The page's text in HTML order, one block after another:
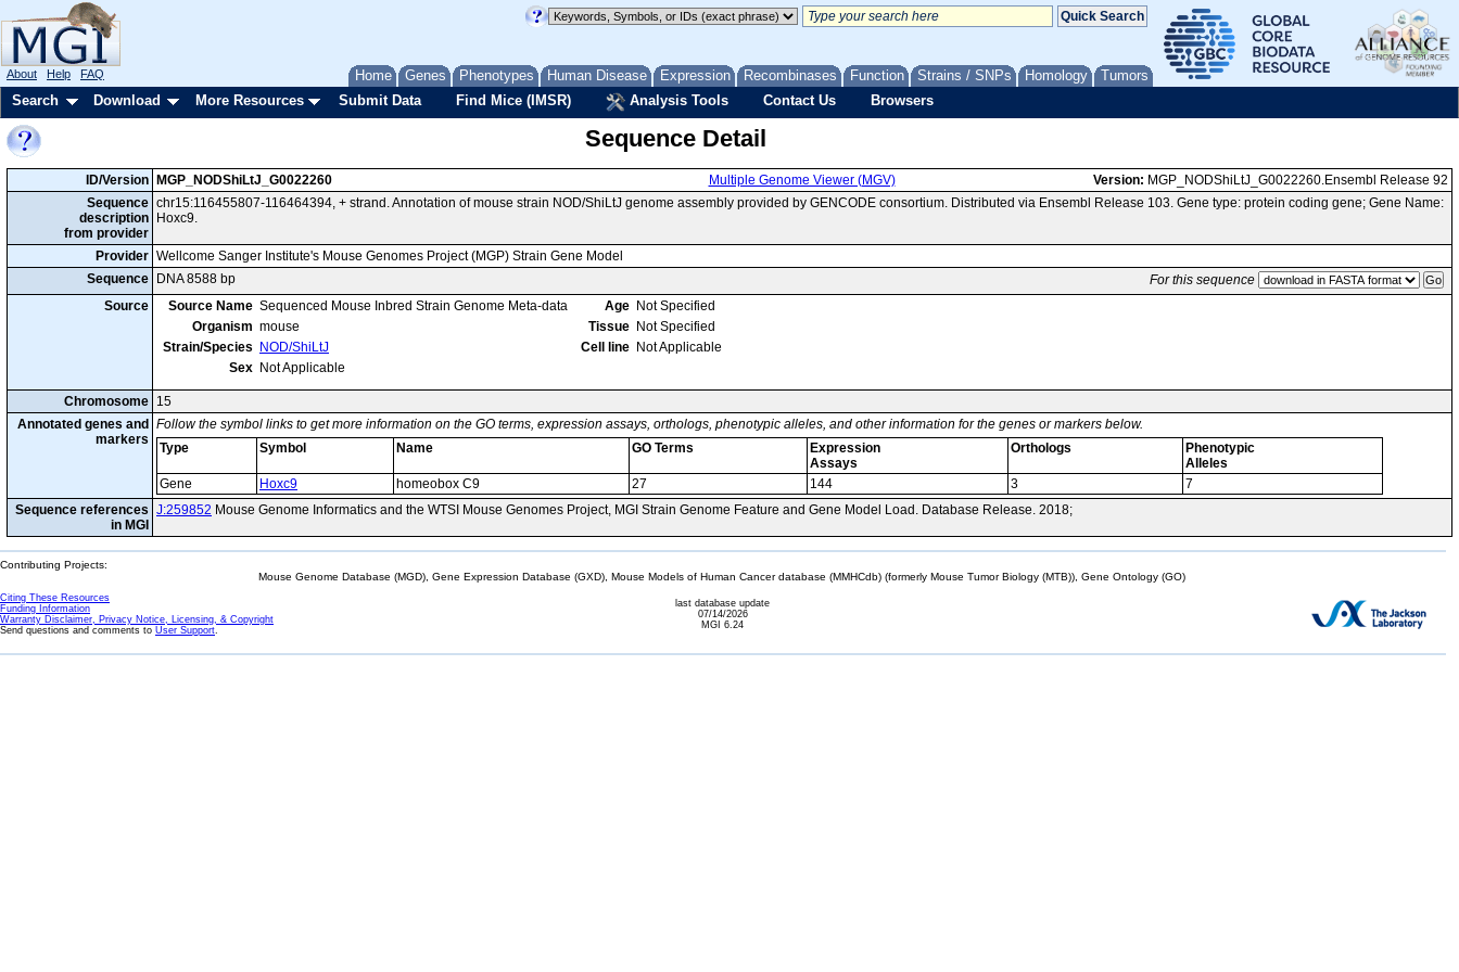
Home Genes Phenotypes Human Disease Expression Recombinases Function Strains / SNPs Homology Tumors
About Help FAQ
Search Download More Resources Submit Data Find Mice (IMSR) Analysis Tools Contact Us Browsers
Sequence Detail
ID/Version MGP_NODShiLtJ_G0022260 Multiple Genome Viewer (MGV) Version: MGP_NODShiLtJ_G0022260.Ensembl Release 92
Sequence
description
from provider
chr15:116455807-116464394, + strand. Annotation of mouse strain NOD/ShiLtJ genome assembly provided by GENCODE consortium. Distributed via Ensembl Release 103. Gene type: protein coding gene; Gene Name:
Hoxc9.
Provider Wellcome Sanger Institute's Mouse Genomes Project (MGP) Strain Gene Model
Sequence
DNA 8588 bp
For this sequence
Source
Source Name Sequenced Mouse Inbred Strain Genome Meta-data
Organism mouse
Strain/Species
NOD/ShiLtJ
Sex Not Applicable
Age Not Specified
Tissue Not Specified
Cell line Not Applicable
Chromosome 15
Annotated genes and
markers
Follow the symbol links to get more information on the GO terms, expression assays, orthologs, phenotypic alleles, and other information for the genes or markers below.
Type
Symbol Name GO Terms
Expression
Assays
Orthologs
Phenotypic
Alleles
Gene
Hoxc9 homeobox C9 27 144 3
7
Sequence references
in MGI
J:259852 Mouse Genome Informatics and the WTSI Mouse Genomes Project, MGI Strain Genome Feature and Gene Model Load. Database Release. 2018;
Contributing Projects:
Mouse Genome Database (MGD), Gene Expression Database (GXD), Mouse Models of Human Cancer database (MMHCdb) (formerly Mouse Tumor Biology (MTB)), Gene Ontology (GO)
Citing These Resources
Funding Information
Warranty Disclaimer, Privacy Notice, Licensing, & Copyright
Send questions and comments to User Support.
last database update
07/14/2026
MGI 6.24